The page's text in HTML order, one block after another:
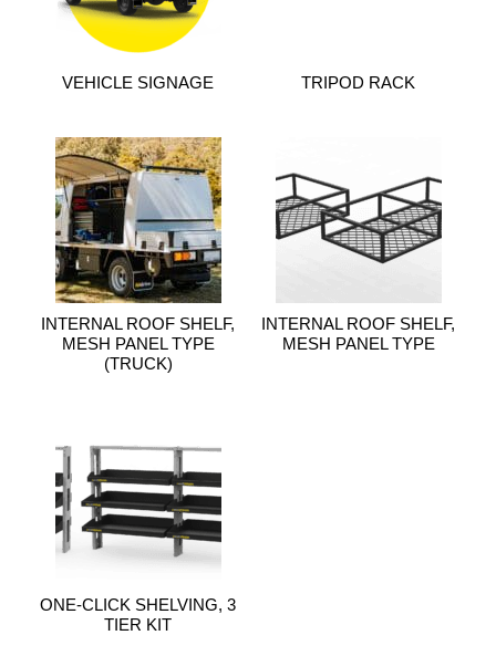
VEHICLE SIGNAGE TRIPOD RACK
INTERNAL ROOF SHELF,
MESH PANEL TYPE
(TRUCK)
INTERNAL ROOF SHELF,
MESH PANEL TYPE
ONE-CLICK SHELVING, 3
TIER KIT